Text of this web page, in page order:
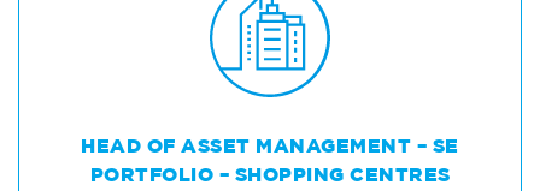
HEAD OF ASSET MANAGEMENT – SE
PORTFOLIO – SHOPPING CENTRES